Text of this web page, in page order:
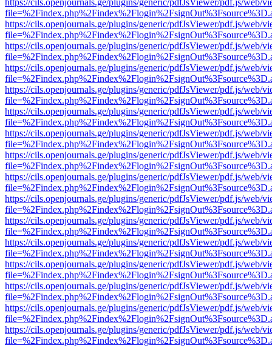
https://cils.openjournals.ge/plugins/generic/pdfJsViewer/pdf.js/web/
https://cils.openjournals.ge/plugins/generic/pdfJsViewer/pdf.js/web/
https://cils.openjournals.ge/plugins/generic/pdfJsViewer/pdf.js/web/
https://cils.openjournals.ge/plugins/generic/pdfJsViewer/pdf.js/web/
https://cils.openjournals.ge/plugins/generic/pdfJsViewer/pdf.js/web/
https://cils.openjournals.ge/plugins/generic/pdfJsViewer/pdf.js/web/
https://cils.openjournals.ge/plugins/generic/pdfJsViewer/pdf.js/web/
https://cils.openjournals.ge/plugins/generic/pdfJsViewer/pdf.js/web/
https://cils.openjournals.ge/plugins/generic/pdfJsViewer/pdf.js/web/
https://cils.openjournals.ge/plugins/generic/pdfJsViewer/pdf.js/web/
https://cils.openjournals.ge/plugins/generic/pdfJsViewer/pdf.js/web/
https://cils.openjournals.ge/plugins/generic/pdfJsViewer/pdf.js/web/
https://cils.openjournals.ge/plugins/generic/pdfJsViewer/pdf.js/web/
https://cils.openjournals.ge/plugins/generic/pdfJsViewer/pdf.js/web/
https://cils.openjournals.ge/plugins/generic/pdfJsViewer/pdf.js/web/
https://cils.openjournals.ge/plugins/generic/pdfJsViewer/pdf.js/web/